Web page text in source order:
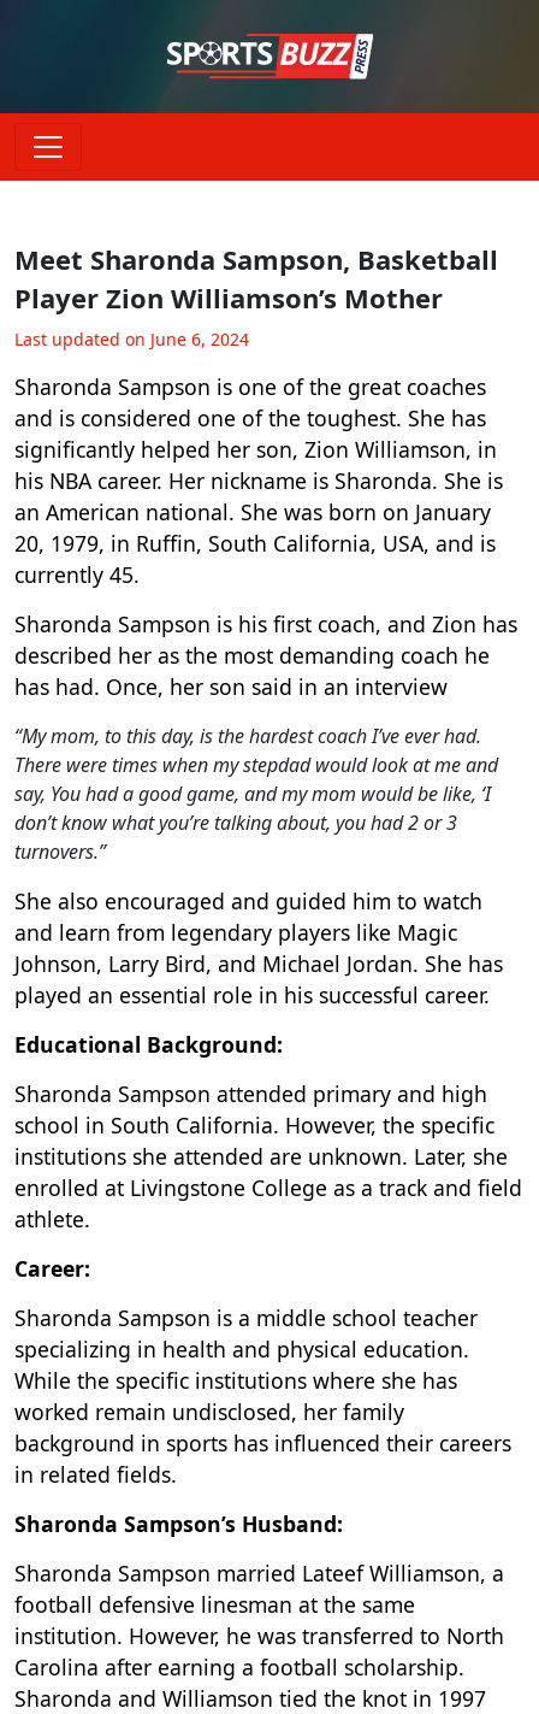
Meet Sharonda Sampson, Basketball
Player Zion Williamson’s Mother
Last updated on June 6, 2024
Sharonda Sampson is one of the great coaches
and is considered one of the toughest. She has
significantly helped her son, Zion Williamson, in
his NBA career. Her nickname is Sharonda. She is
an American national. She was born on January
20, 1979, in Ruffin, South California, USA, and is
currently 45.
Sharonda Sampson is his first coach, and Zion has
described her as the most demanding coach he
has had. Once, her son said in an interview
“My mom, to this day, is the hardest coach I’ve ever had.
There were times when my stepdad would look at me and
say, You had a good game, and my mom would be like, ‘I
don’t know what you’re talking about, you had 2 or 3
turnovers.”
She also encouraged and guided him to watch
and learn from legendary players like Magic
Johnson, Larry Bird, and Michael Jordan. She has
played an essential role in his successful career.
Educational Background:
Sharonda Sampson attended primary and high
school in South California. However, the specific
institutions she attended are unknown. Later, she
enrolled at Livingstone College as a track and field
athlete.
Career:
Sharonda Sampson is a middle school teacher
specializing in health and physical education.
While the specific institutions where she has
worked remain undisclosed, her family
background in sports has influenced their careers
in related fields.
Sharonda Sampson’s Husband:
Sharonda Sampson married Lateef Williamson, a
football defensive linesman at the same
institution. However, he was transferred to North
Carolina after earning a football scholarship.
Sharonda and Williamson tied the knot in 1997